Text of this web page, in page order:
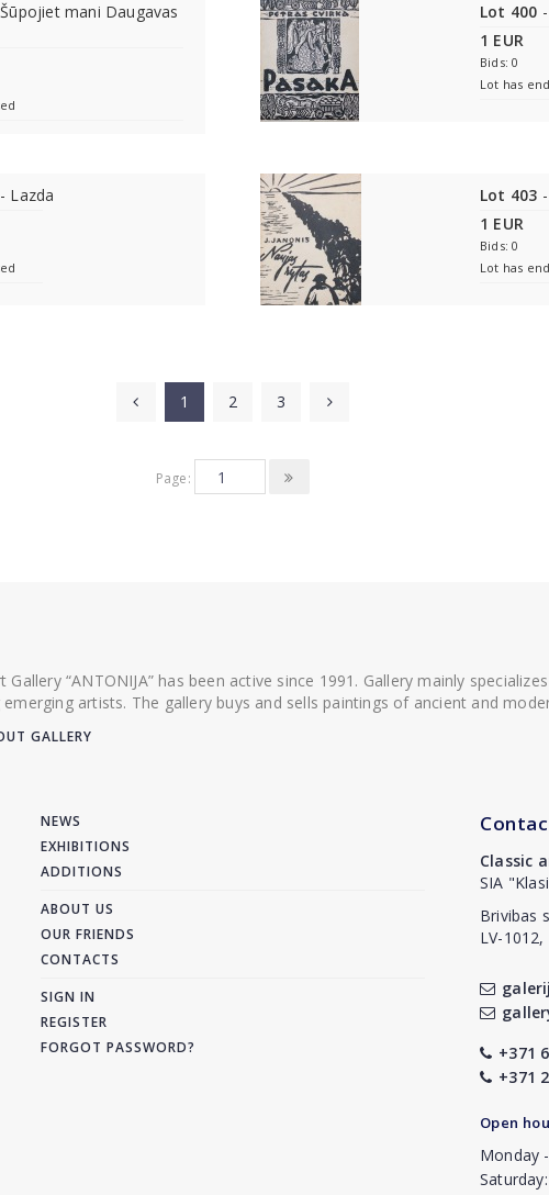
mani Daugavas
Lot 400
1 EUR
Bids: 0
Lot has
Lazda
Lot 403
1 EUR
Bids: 0
Lot has
1 2 3
Page:
Gallery “ANTONIJA” has been active since 1991. Gallery mainly
emerging artists. The gallery buys and sells paintings of ancient and
GALLERY
NEWS
EXHIBITIONS
ADDITIONS
ABOUT US
OUR FRIENDS
CONTACTS
SIGN IN
REGISTER
FORGOT PASSWORD?
Classic
SIA
Brivibas
LV-
+371
+371
Open
Monday